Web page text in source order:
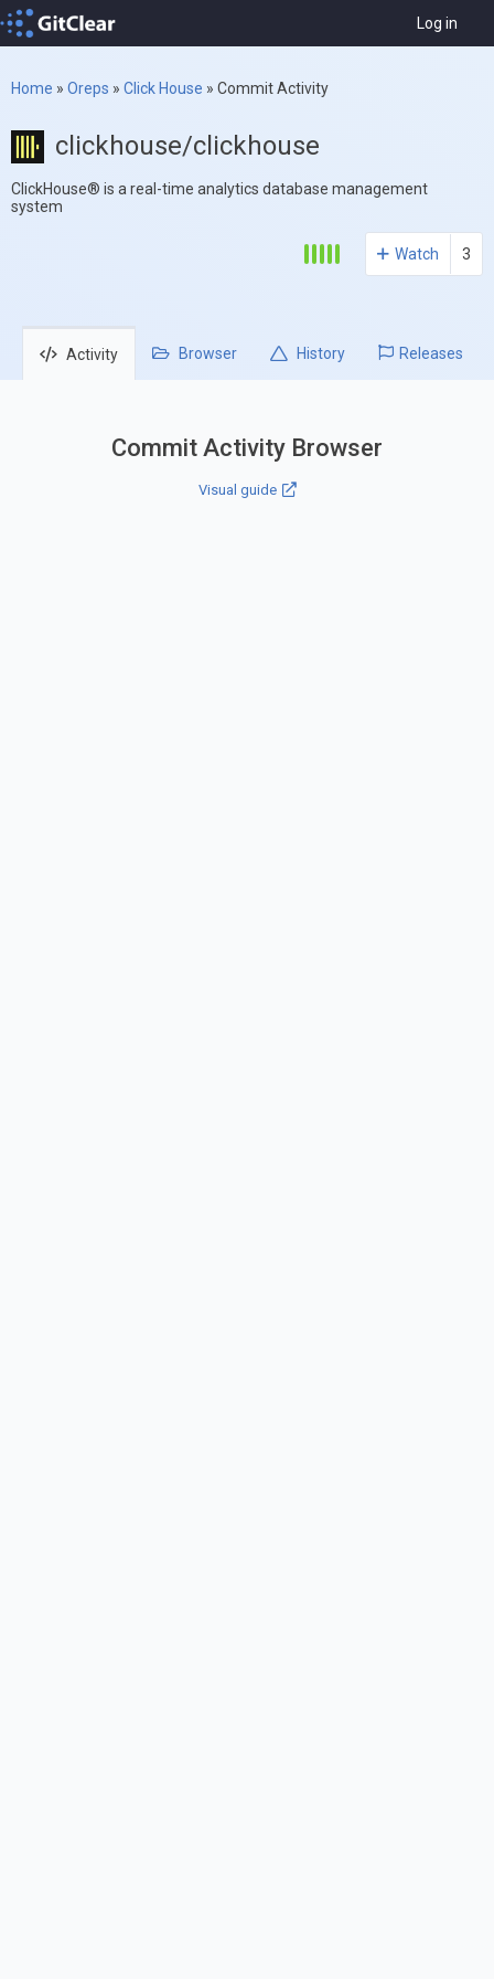
Log in
Home » Oreps » Click House » Commit Activity
clickhouse/clickhouse
ClickHouse® is a real-time analytics database management
system
Watch 3
Activity Browser History Releases
Commit Activity Browser
Visual guide